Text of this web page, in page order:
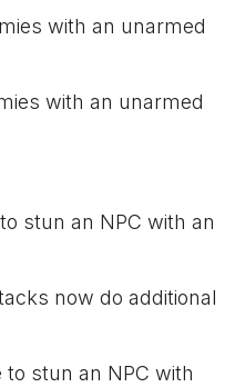
with an unarmed
with an unarmed
stun an NPC with an
now do additional
to stun an NPC with